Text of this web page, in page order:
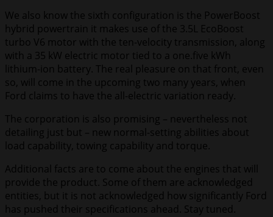
We also know the sixth configuration is the PowerBoost
hybrid powertrain it makes use of the 3.5L EcoBoost
turbo V6 motor with the ten-velocity transmission, along
with a 35 kW electric motor tied to a one.five kWh
lithium-ion battery. The real pleasure on that front, even
so, will come in the upcoming two many years, when
Ford claims to have the all-electric variation ready.
The corporation is also promising – nevertheless not
detailing just but – new normal-setting abilities about
load capability, towing capability and torque.
Additional facts are to come about the engines that will
provide the product. Some of them are acknowledged
entities, but it is not acknowledged how significantly Ford
has pushed their specifications ahead. Stay tuned.